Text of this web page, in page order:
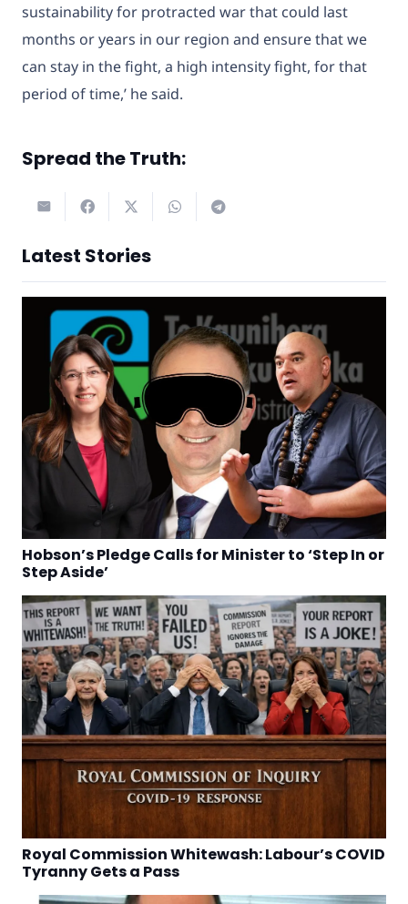
sustainability for protracted war that could last
months or years in our region and ensure that we
can stay in the fight, a high intensity fight, for that
period of time,’ he said.
Spread the Truth:
Latest Stories
Hobson’s Pledge Calls for Minister to ‘Step In or
Step Aside’
Royal Commission Whitewash: Labour’s COVID
Tyranny Gets a Pass